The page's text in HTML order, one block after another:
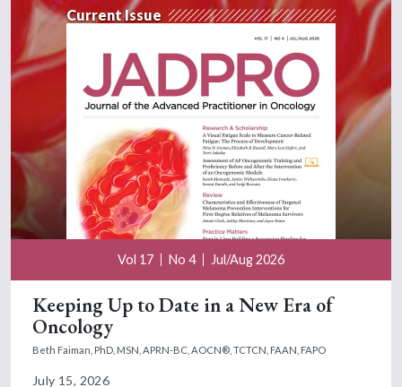
Current Issue
Vol 17 No 4 Jul/Aug 2026
Keeping Up to Date in a New Era of
Oncology
Beth Faiman, PhD, MSN, APRN-BC, AOCN®, TCTCN, FAAN, FAPO
July 15, 2026